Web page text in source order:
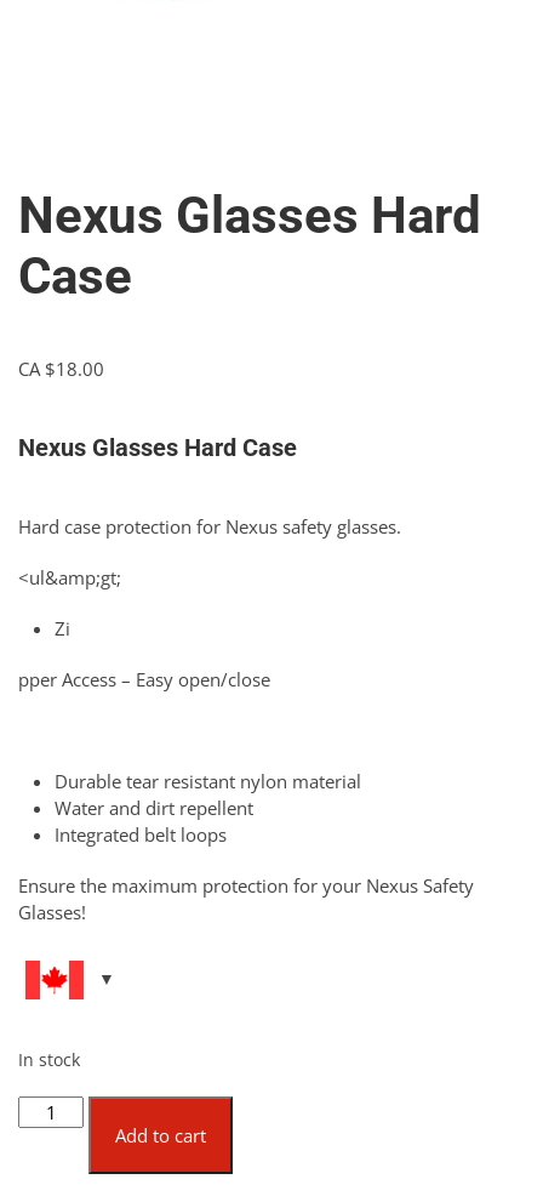
Nexus Glasses Hard
Case
CA $18.00
Nexus Glasses Hard Case
Hard case protection for Nexus safety glasses.
<ul&amp;gt;
Zi
pper Access – Easy open/close
Durable tear resistant nylon material
Water and dirt repellent
Integrated belt loops
Ensure the maximum protection for your Nexus Safety
Glasses!
In stock
Nexus
Glasses
Add to cart